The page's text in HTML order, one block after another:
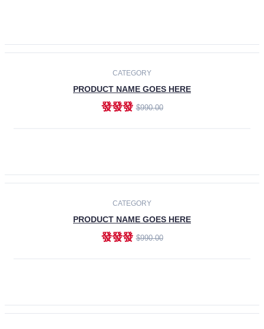
CATEGORY
PRODUCT NAME GOES HERE
發發發$990.00
CATEGORY
PRODUCT NAME GOES HERE
發發發$990.00